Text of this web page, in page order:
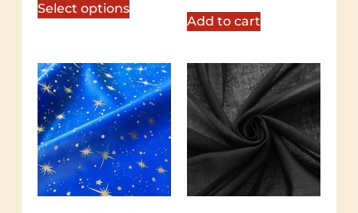
Select options
Add to cart